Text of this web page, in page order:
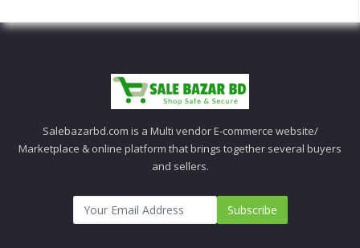
Salebazarbd.com is a Multi vendor E-commerce website/
Marketplace & online platform that brings together several buyers
and sellers.
Subscribe